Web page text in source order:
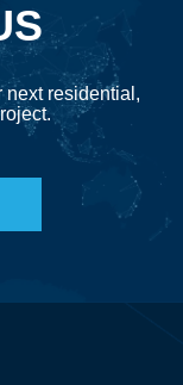
next residential,